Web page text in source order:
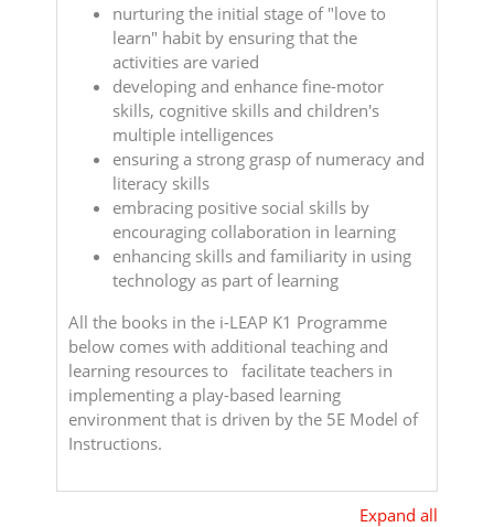
nurturing the initial stage of "love to
learn" habit by ensuring that the
activities are varied
developing and enhance fine-motor
skills, cognitive skills and children's
multiple intelligences
ensuring a strong grasp of numeracy and
literacy skills
embracing positive social skills by
encouraging collaboration in learning
enhancing skills and familiarity in using
technology as part of learning
All the books in the i-LEAP K1 Programme
below comes with additional teaching and
learning resources to facilitate teachers in
implementing a play-based learning
environment that is driven by the 5E Model of
Instructions.
Expand all